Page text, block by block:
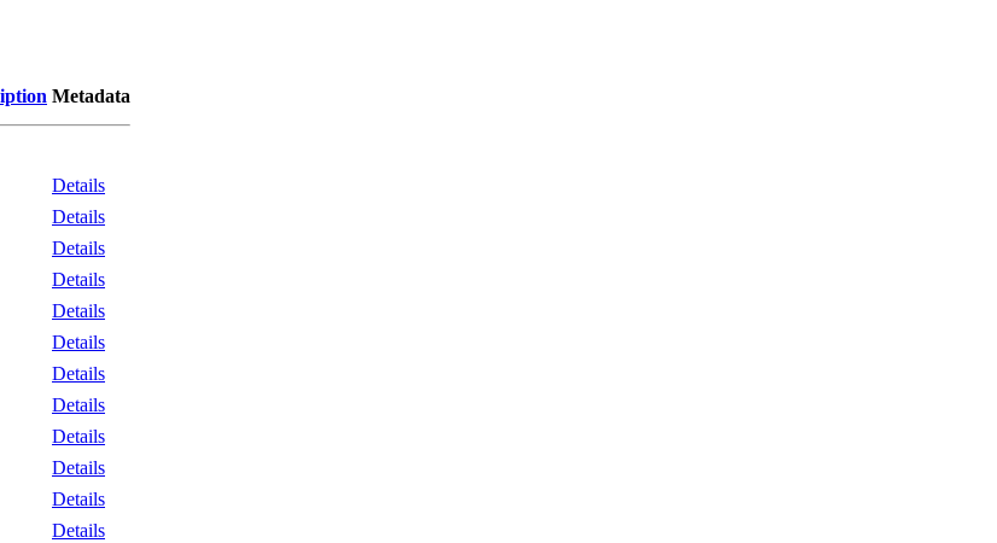
Metadata
Details
Details
Details
Details
Details
Details
Details
Details
Details
Details
Details
Details